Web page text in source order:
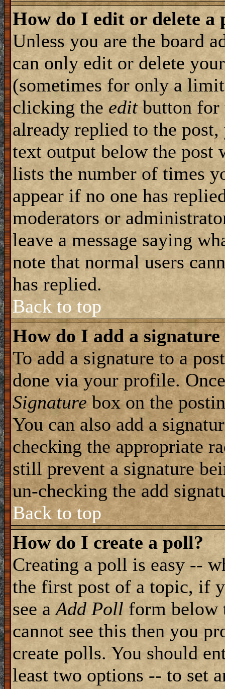
How do I edit or delete a
Unless you are the board
can only edit or delete
(sometimes for only a
clicking the editbutton for
already replied to the
text output below the post
lists the number of times
appear if no one has
moderators or
leave a message saying
note that normal users
has replied.
Back to top
How do I add a
To add a signature to a
done via your profile.
Signaturebox on the
You can also add a
checking the appropriate
still prevent a signature
un-checking the add
Back to top
How do I create a poll?
Creating a poll is easy --
the first post of a topic, if
see aAdd Poll form below
cannot see this then you
create polls. You should
least two options -- to set